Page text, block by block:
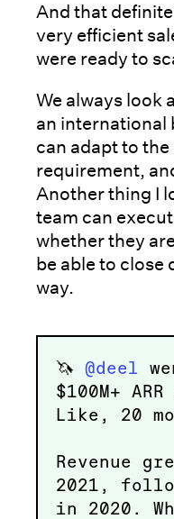
And that
very efficient
were ready to
We always look
an international
can adapt to
requirement,
Another thing I
team can
whether they
be able to close
way.
🦄 @deel
$100M+
Like, 20
Revenue
2021,
in 2020.